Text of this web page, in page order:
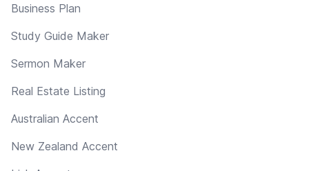
Business Plan
Study Guide Maker
Sermon Maker
Real Estate Listing
Australian Accent
New Zealand Accent